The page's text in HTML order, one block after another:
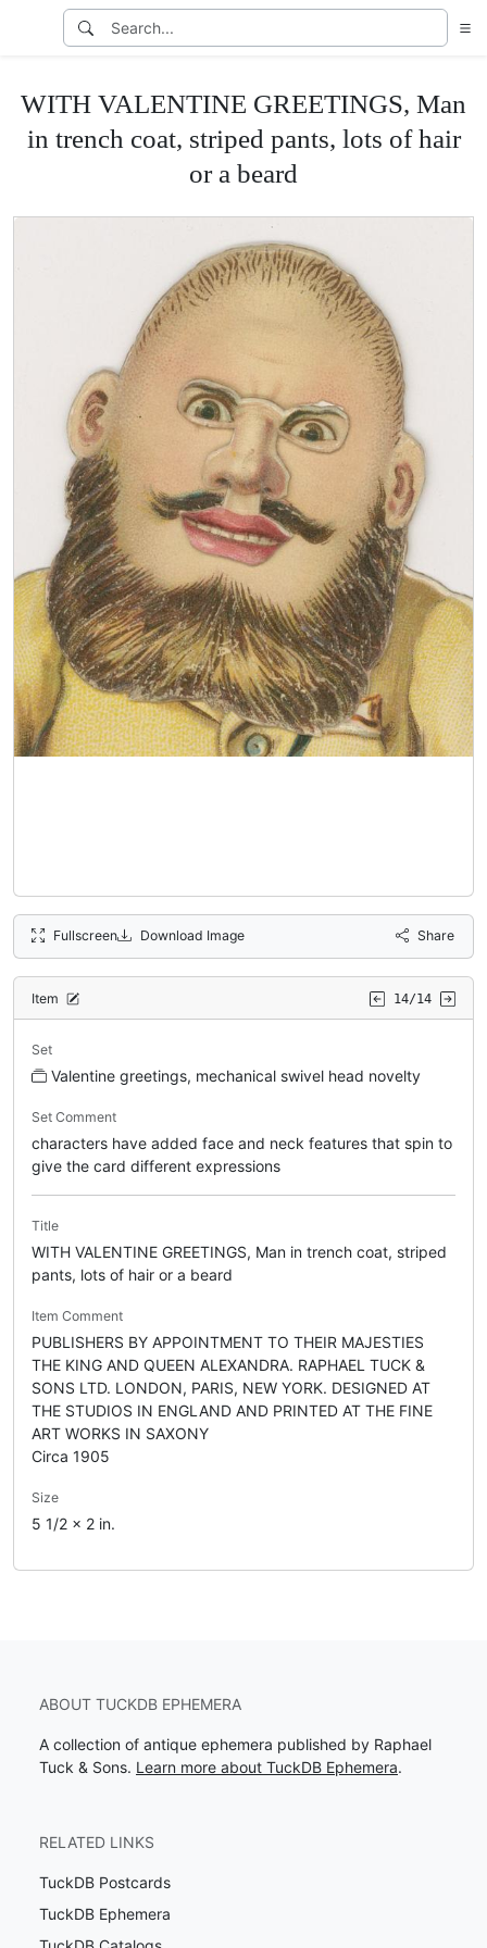
WITH VALENTINE GREETINGS, Man
in trench coat, striped pants, lots of hair
or a beard
Fullscreen Download Image Share
Item 14/14
Set
Valentine greetings, mechanical swivel head novelty
Set Comment
characters have added face and neck features that spin to
give the card different expressions
Title
WITH VALENTINE GREETINGS, Man in trench coat, striped
pants, lots of hair or a beard
Item Comment
PUBLISHERS BY APPOINTMENT TO THEIR MAJESTIES
THE KING AND QUEEN ALEXANDRA. RAPHAEL TUCK &
SONS LTD. LONDON, PARIS, NEW YORK. DESIGNED AT
THE STUDIOS IN ENGLAND AND PRINTED AT THE FINE
ART WORKS IN SAXONY
Circa 1905
Size
5 1/2 x 2 in.
ABOUT TUCKDB EPHEMERA
A collection of antique ephemera published by Raphael
Tuck & Sons. Learn more about TuckDB Ephemera.
RELATED LINKS
TuckDB Postcards
TuckDB Ephemera